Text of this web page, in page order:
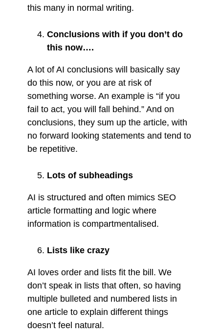
this many in normal writing.
Conclusions with if you don’t do
this now….
A lot of AI conclusions will basically say
do this now, or you are at risk of
something worse. An example is “if you
fail to act, you will fall behind.” And on
conclusions, they sum up the article, with
no forward looking statements and tend to
be repetitive.
Lots of subheadings
AI is structured and often mimics SEO
article formatting and logic where
information is compartmentalised.
Lists like crazy
AI loves order and lists fit the bill. We
don’t speak in lists that often, so having
multiple bulleted and numbered lists in
one article to explain different things
doesn’t feel natural.